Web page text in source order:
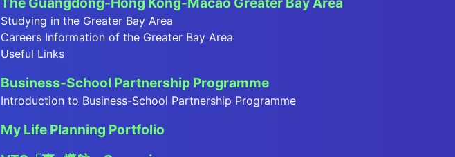
Studying in the Greater Bay Area
Careers Information of the Greater Bay Area
Useful Links
Business-School Partnership Programme
Introduction to Business-School Partnership Programme
My Life Planning Portfolio